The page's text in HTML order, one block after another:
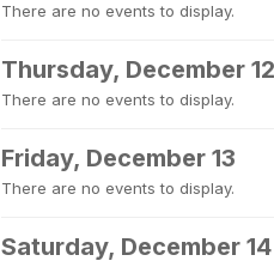
There are no events to display.
Thursday, December 12
There are no events to display.
Friday, December 13
There are no events to display.
Saturday, December 14